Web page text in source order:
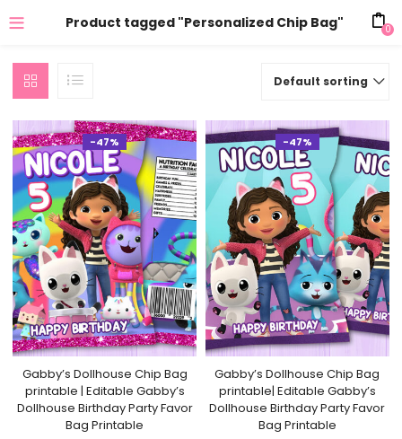
Product tagged "Personalized Chip Bag" 0
Default sorting
-47%
Gabby’s Dollhouse Chip Bag
printable | Editable Gabby’s
Dollhouse Birthday Party Favor
Bag Printable
-47%
Gabby’s Dollhouse Chip Bag
printable| Editable Gabby’s
Dollhouse Birthday Party Favor
Bag Printable